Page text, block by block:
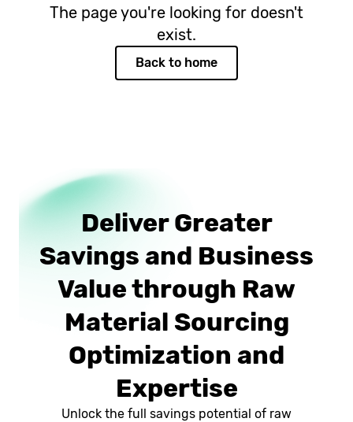
The page you're looking for doesn't
exist.
Back to home
Deliver Greater
Savings and Business
Value through Raw
Material Sourcing
Optimization and
Expertise
Unlock the full savings potential of raw